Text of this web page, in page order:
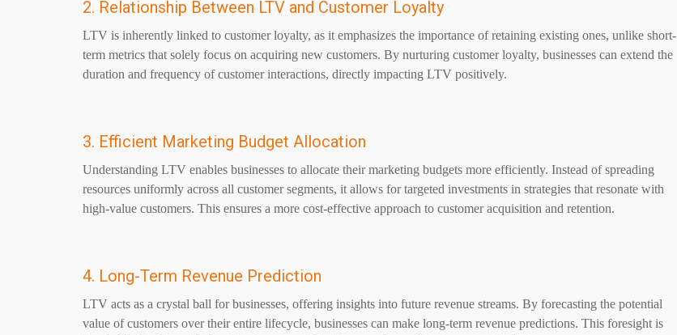
2. Relationship Between LTV and Customer Loyalty
LTV is inherently linked to customer loyalty, as it emphasizes the importance of retaining existing ones, unlike short-
term metrics that solely focus on acquiring new customers. By nurturing customer loyalty, businesses can extend the
duration and frequency of customer interactions, directly impacting LTV positively.
3. Efficient Marketing Budget Allocation
Understanding LTV enables businesses to allocate their marketing budgets more efficiently. Instead of spreading
resources uniformly across all customer segments, it allows for targeted investments in strategies that resonate with
high-value customers. This ensures a more cost-effective approach to customer acquisition and retention.
4. Long-Term Revenue Prediction
LTV acts as a crystal ball for businesses, offering insights into future revenue streams. By forecasting the potential
value of customers over their entire lifecycle, businesses can make long-term revenue predictions. This foresight is